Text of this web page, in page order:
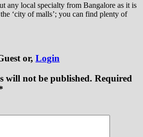
any local specialty from Bangalore as it is
‘city of malls’; you can find plenty of
or, Login
will not be published. Required